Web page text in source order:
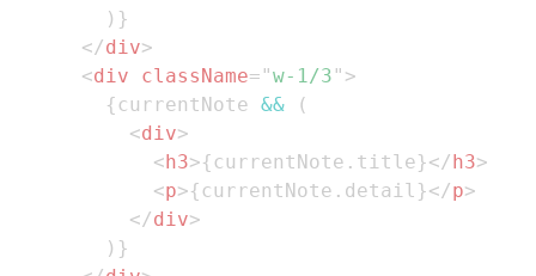
) }
</div>
<div className= "w-1/3 " >
{ currentNote &&
(
<div>
<h3>{ currentNote . title}</h3>
<p>{ currentNote . detail }</p>
</div>
) }